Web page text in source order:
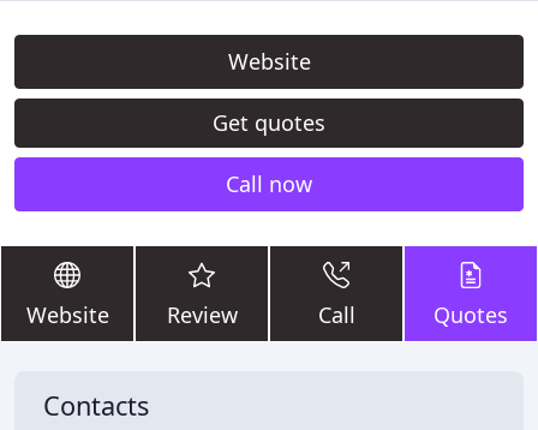
Website
Get quotes
Call now
Website Review Call Quotes
Contacts